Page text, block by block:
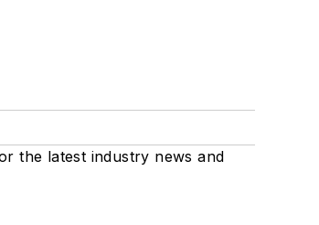
the latest industry news and